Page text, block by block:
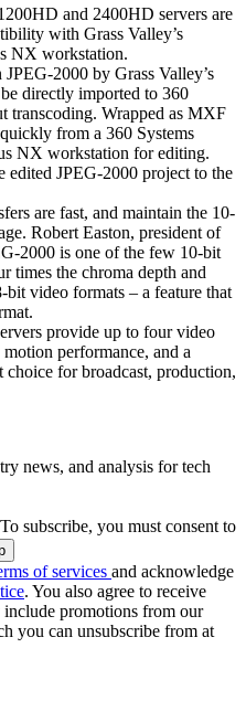
and 2400HD servers are
with Grass Valley’s
NX workstation.
2000 by Grass Valley’s
directly imported to 360
transcoding. Wrapped as MXF
from a 360 Systems
NX workstation for editing.
edited JPEG-2000 project to the
are fast, and maintain the 10-
Robert Easton, president of
2000 is one of the few 10-bit
times the chroma depth and
bit video formats – a feature that
provide up to four video
performance, and a
choice for broadcast, production,
news, and analysis for tech
subscribe, you must consent to
of services and acknowledge
. You also agree to receive
promotions from our
you can unsubscribe from at